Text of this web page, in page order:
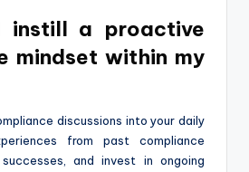
instill a proactive
mindset within my
discussions into your daily
from past compliance
and invest in ongoing